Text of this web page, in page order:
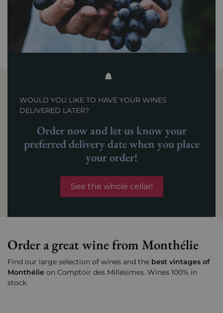
WOULD YOU LIKE TO HAVE YOUR WINES
DELIVERED LATER?
Order now and let us know your
preferred delivery date when you place
your order!
See the whole cellar!
Order a great wine from Monthélie
Find our large selection of wines and the best vintages of
Monthélie on Comptoir des Millésimes. Wines 100% in
stock.